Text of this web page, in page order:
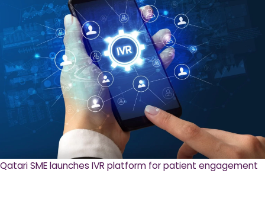
Qatari SME launches IVR platform for patient engagement